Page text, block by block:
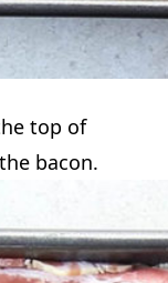
top of
bacon.